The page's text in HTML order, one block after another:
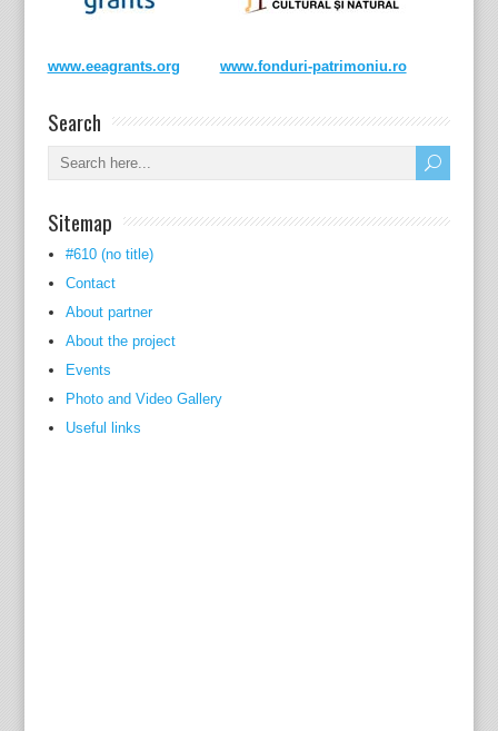
www.eeagrants.org www.fonduri-patrimoniu.ro
Search
Sitemap
#610 (no title)
Contact
About partner
About the project
Events
Photo and Video Gallery
Useful links